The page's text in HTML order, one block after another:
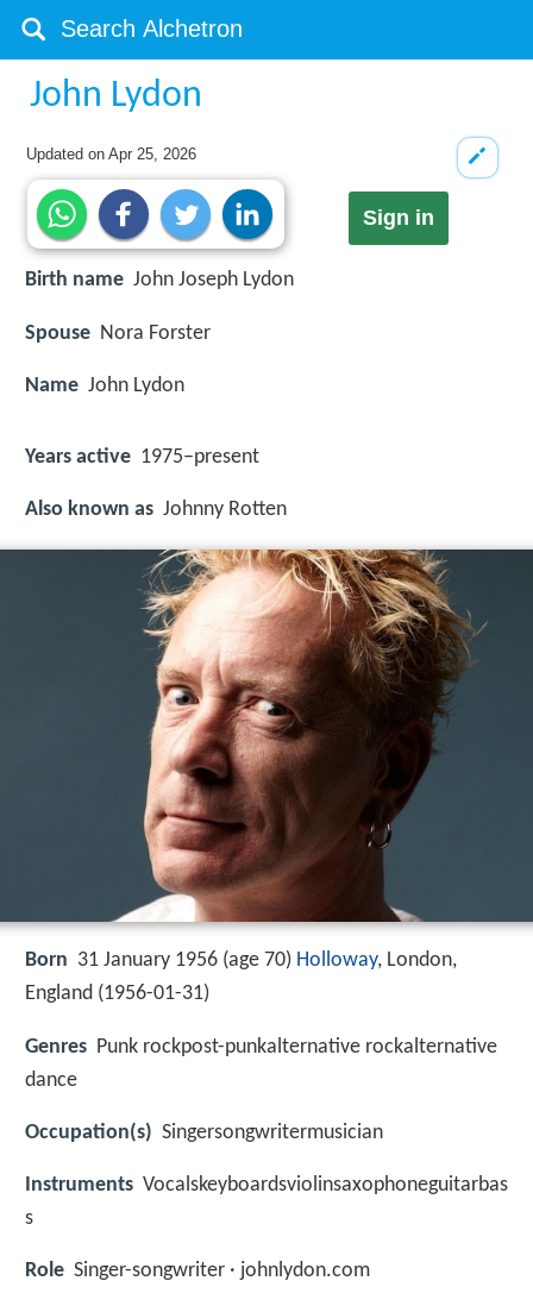
John Lydon
Updated onApr 25, 2026
Sign in
Birth name John Joseph Lydon
Spouse Nora Forster
Name John Lydon
Years active 1975–present
Also known as Johnny Rotten
Born 31 January 1956 (age 70) Holloway, London,
England (1956-01-31)
Genres Punk rockpost-punkalternative rockalternative
dance
Occupation(s) Singersongwritermusician
Instruments Vocalskeyboardsviolinsaxophoneguitarbas
s
Role Singer-songwriter · johnlydon.com